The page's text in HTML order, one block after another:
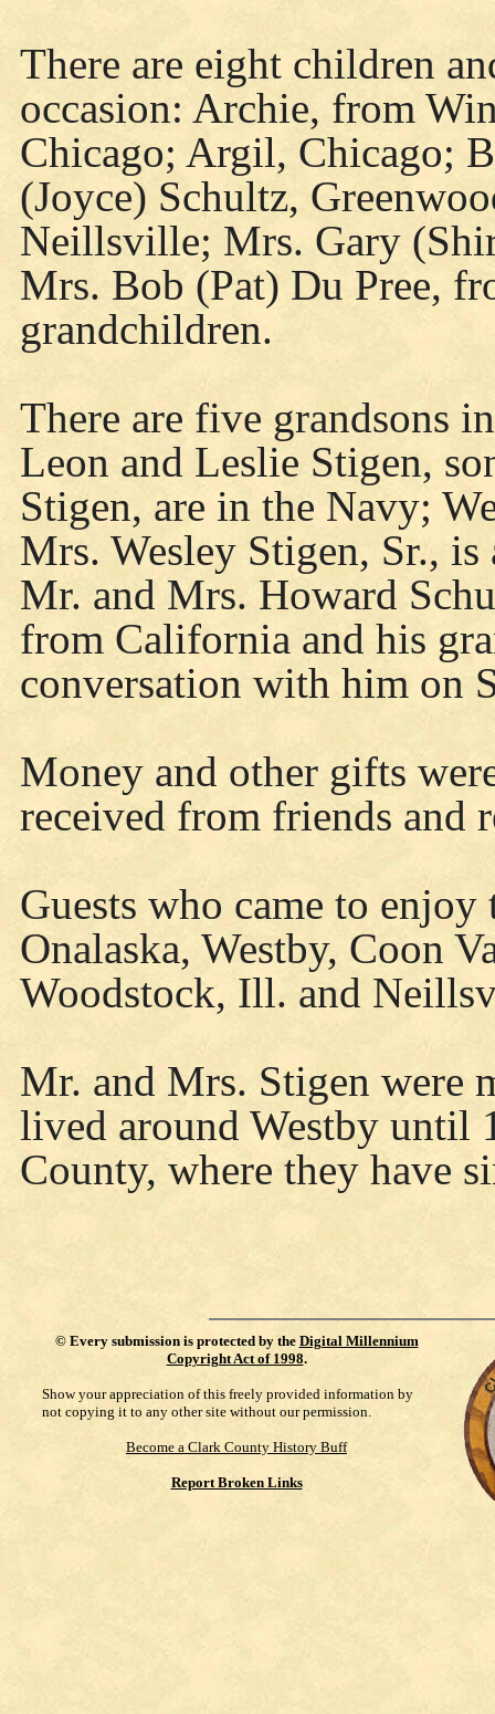
There are eight children
occasion: Archie, from
Chicago; Argil, Chicago;
(Joyce) Schultz,
Neillsville; Mrs. Gary
Mrs. Bob (Pat) Du Pree,
grandchildren.
There are five grandsons
Leon and Leslie Stigen,
Stigen, are in the Navy;
Mrs. Wesley Stigen, Sr.,
Mr. and Mrs. Howard
from California and his
conversation with him on
Money and other gifts
received from friends and
Guests who came to
Onalaska, Westby, Coon
Woodstock, Ill. and
Mr. and Mrs. Stigen were
lived around Westby until
County, where they have
© Every submission is protected by the Digital Millennium
Copyright Act of 1998.
Show your appreciation of this freely provided information by
not copying it to any other site without our permission.
Become a Clark County History Buff
Report Broken Links